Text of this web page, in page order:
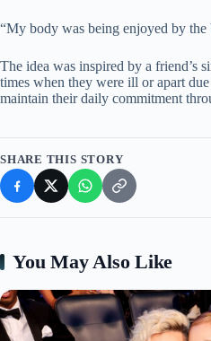
“My body was being enjoyed by the
The idea was inspired by a friend’s
times when they were ill or apart
maintain their daily commitment
SHARE THIS STORY
You May Also Like